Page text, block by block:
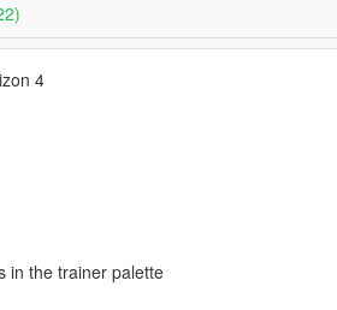
4
in the trainer palette